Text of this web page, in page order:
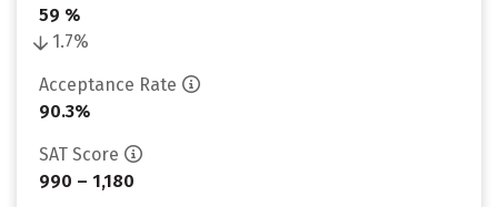
59 %
1.7%
Acceptance Rate
90.3%
SAT Score
990 – 1,180